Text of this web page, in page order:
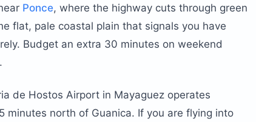
Ponce, where the highway cuts through green
flat, pale coastal plain that signals you have
Budget an extra 30 minutes on weekend
de Hostos Airport in Mayaguez operates
minutes north of Guanica. If you are flying into